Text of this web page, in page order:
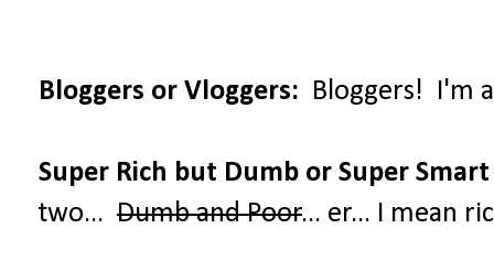
Bloggers or Vloggers: Bloggers! I'm
Super Rich but Dumb or Super
two... Dumb and Poor... er... I mean